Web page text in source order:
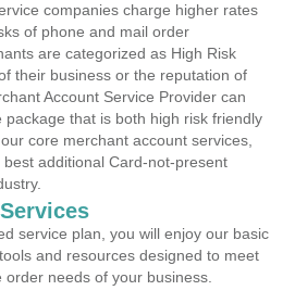
companies charge higher rates
of phone and mail order
are categorized as High Risk
their business or the reputation of
Account Service Provider can
package that is both high risk friendly
core merchant account services,
additional Card-not-present
service plan, you will enjoy our basic
and resources designed to meet
needs of your business.